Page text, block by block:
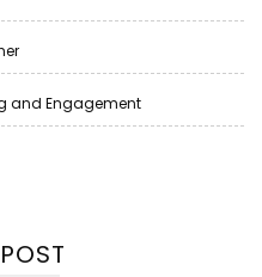
and Engagement